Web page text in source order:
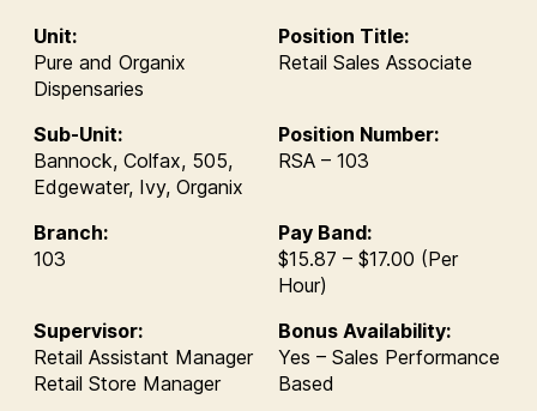
Unit:
Pure and Organix
Dispensaries
Position Title:
Retail Sales Associate
Sub-Unit:
Bannock, Colfax, 505,
Edgewater, Ivy, Organix
Position Number:
RSA – 103
Branch:
103
Pay Band:
$15.87 – $17.00 (Per
Hour)
Supervisor:
Retail Assistant Manager
Retail Store Manager
Bonus Availability:
Yes – Sales Performance
Based